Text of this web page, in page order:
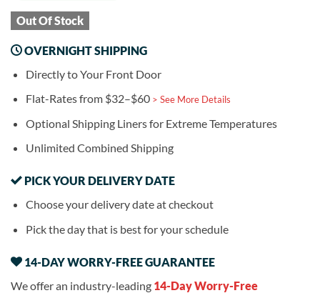
Out Of Stock
OVERNIGHT SHIPPING
Directly to Your Front Door
Flat-Rates from $32–$60 > See More Details
Optional Shipping Liners for Extreme Temperatures
Unlimited Combined Shipping
PICK YOUR DELIVERY DATE
Choose your delivery date at checkout
Pick the day that is best for your schedule
14-DAY WORRY-FREE GUARANTEE
We offer an industry-leading 14-Day Worry-Free